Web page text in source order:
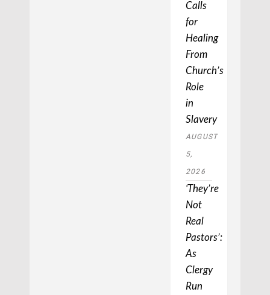
Calls
for
Healing
From
Church’s
Role
in
Slavery
AUGUST
5,
2026
‘They’re
Not
Real
Pastors’:
As
Clergy
Run